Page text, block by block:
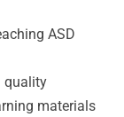
ASD
quality
materials